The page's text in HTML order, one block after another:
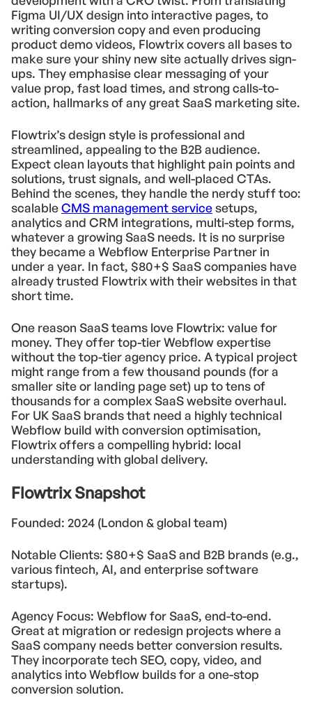
Figma UI/UX design into interactive pages, to
writing conversion copy and even producing
product demo videos, Flowtrix covers all bases to
make sure your shiny new site actually drives sign-
ups. They emphasise clear messaging of your
value prop, fast load times, and strong calls-to-
action, hallmarks of any great SaaS marketing site.
Flowtrix’s design style is professional and
streamlined, appealing to the B2B audience.
Expect clean layouts that highlight pain points and
solutions, trust signals, and well-placed CTAs.
Behind the scenes, they handle the nerdy stuff too:
scalableCMS management servicesetups,
analytics and CRM integrations, multi-step forms,
whatever a growing SaaS needs. It is no surprise
they became a Webflow Enterprise Partner in
under a year. In fact, $80+$ SaaS companies have
already trusted Flowtrix with their websites in that
short time.
One reason SaaS teams love Flowtrix: value for
money. They offer top-tier Webflow expertise
without the top-tier agency price. A typical project
might range from a few thousand pounds (for a
smaller site or landing page set) up to tens of
thousands for a complex SaaS website overhaul.
For UK SaaS brands that need a highly technical
Webflow build with conversion optimisation,
Flowtrix offers a compelling hybrid: local
understanding with global delivery.
Flowtrix Snapshot
Founded: 2024 (London & global team)
Notable Clients: $80+$ SaaS and B2B brands (e.g.,
various fintech, AI, and enterprise software
startups).
Agency Focus: Webflow for SaaS, end-to-end.
Great at migration or redesign projects where a
SaaS company needs better conversion results.
They incorporate tech SEO, copy, video, and
analytics into Webflow builds for a one-stop
conversion solution.